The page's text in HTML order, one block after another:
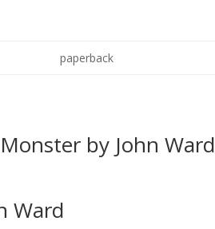
paperback
by John Ward
Ward